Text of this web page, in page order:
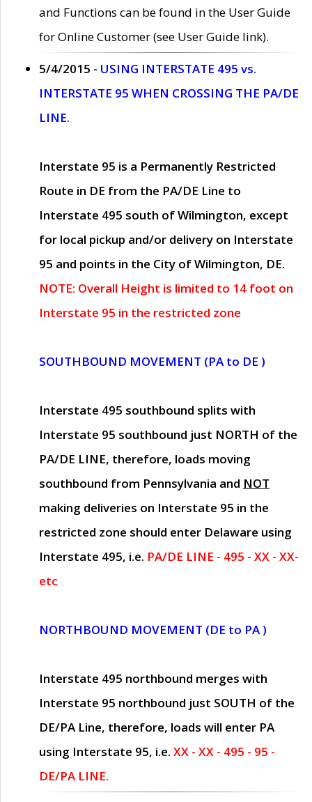
and Functions can be found in the User Guide
for Online Customer (see User Guide link).
5/4/2015 - USING INTERSTATE 495 vs.
INTERSTATE 95 WHEN CROSSING THE PA/DE
LINE.
Interstate 95 is a Permanently Restricted
Route in DE from the PA/DE Line to
Interstate 495 south of Wilmington, except
for local pickup and/or delivery on Interstate
95 and points in the City of Wilmington, DE.
NOTE: Overall Height is limited to 14 foot on
Interstate 95 in the restricted zone
SOUTHBOUND MOVEMENT (PA to DE )
Interstate 495 southbound splits with
Interstate 95 southbound just NORTH of the
PA/DE LINE, therefore, loads moving
southbound from Pennsylvania and NOT
making deliveries on Interstate 95 in the
restricted zone should enter Delaware using
Interstate 495, i.e. PA/DE LINE - 495 - XX - XX-
etc
NORTHBOUND MOVEMENT (DE to PA )
Interstate 495 northbound merges with
Interstate 95 northbound just SOUTH of the
DE/PA Line, therefore, loads will enter PA
using Interstate 95, i.e. XX - XX - 495 - 95 -
DE/PA LINE.